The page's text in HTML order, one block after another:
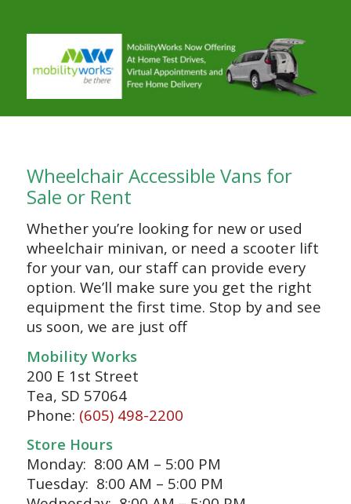
Wheelchair Accessible Vans for
Sale or Rent
Whether you’re looking for new or used
wheelchair minivan, or need a scooter lift
for your van, our staff can provide every
option. We’ll make sure you get the right
equipment the first time. Stop by and see
us soon, we are just off
Mobility Works
200 E 1st Street
Tea, SD 57064
Phone: (605) 498-2200
Store Hours
Monday: 8:00 AM – 5:00 PM
Tuesday: 8:00 AM – 5:00 PM